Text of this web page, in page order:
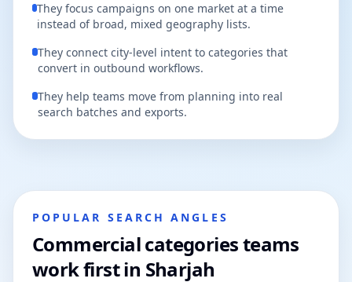
They focus campaigns on one market at a time
instead of broad, mixed geography lists.
They connect city-level intent to categories that
convert in outbound workflows.
They help teams move from planning into real
search batches and exports.
POPULAR SEARCH ANGLES
Commercial categories teams
work first in Sharjah